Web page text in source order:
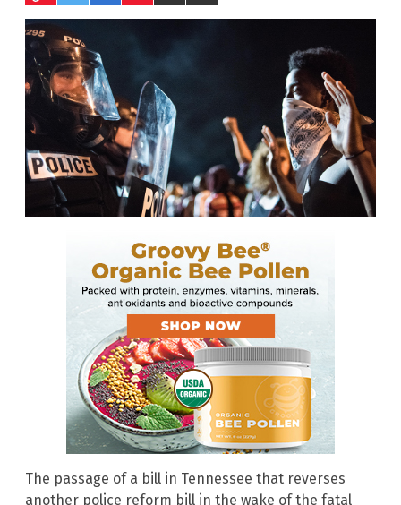
The passage of a bill in Tennessee that reverses
another police reform bill in the wake of the fatal